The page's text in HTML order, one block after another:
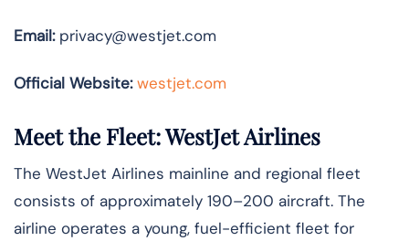
Email:privacy@westjet.com
Official Website: westjet.com
Meet the Fleet: WestJet Airlines
The WestJet Airlines mainline and regional fleet
consists of approximately 190–200 aircraft. The
airline operates a young, fuel-efficient fleet for